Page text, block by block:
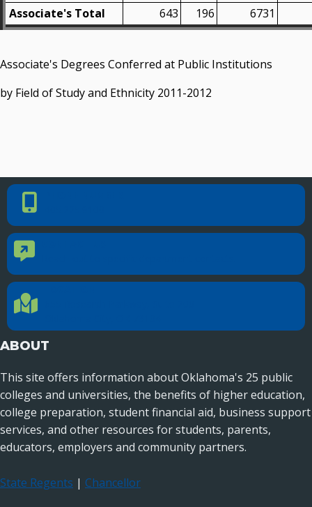
Associate's Degrees Conferred at Public Institutions
by Field of Study and Ethnicity 2011-2012
Associate's Total
643 196 6731
Phone Number
Contact Us
Location Directions
ABOUT
This site offers information about Oklahoma's 25 public
colleges and universities, the benefits of higher education,
college preparation, student financial aid, business support
services, and other resources for students, parents,
educators, employers and community partners.
State Regents | Chancellor